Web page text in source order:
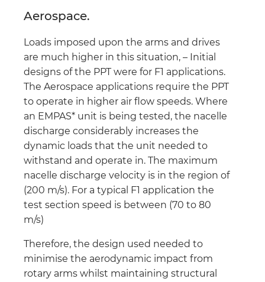
Aerospace.
Loads imposed upon the arms and drives
are much higher in this situation, – Initial
designs of the PPT were for F1 applications.
The Aerospace applications require the PPT
to operate in higher air flow speeds. Where
an EMPAS* unit is being tested, the nacelle
discharge considerably increases the
dynamic loads that the unit needed to
withstand and operate in. The maximum
nacelle discharge velocity is in the region of
(200 m/s). For a typical F1 application the
test section speed is between (70 to 80
m/s)
Therefore, the design used needed to
minimise the aerodynamic impact from
rotary arms whilst maintaining structural